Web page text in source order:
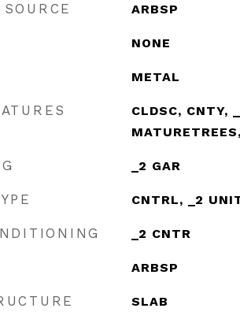
ARBSP
NONE
METAL
CLDSC, CNTY,
_2 GAR
CNTRL, _2
_2 CNTR
ARBSP
SLAB